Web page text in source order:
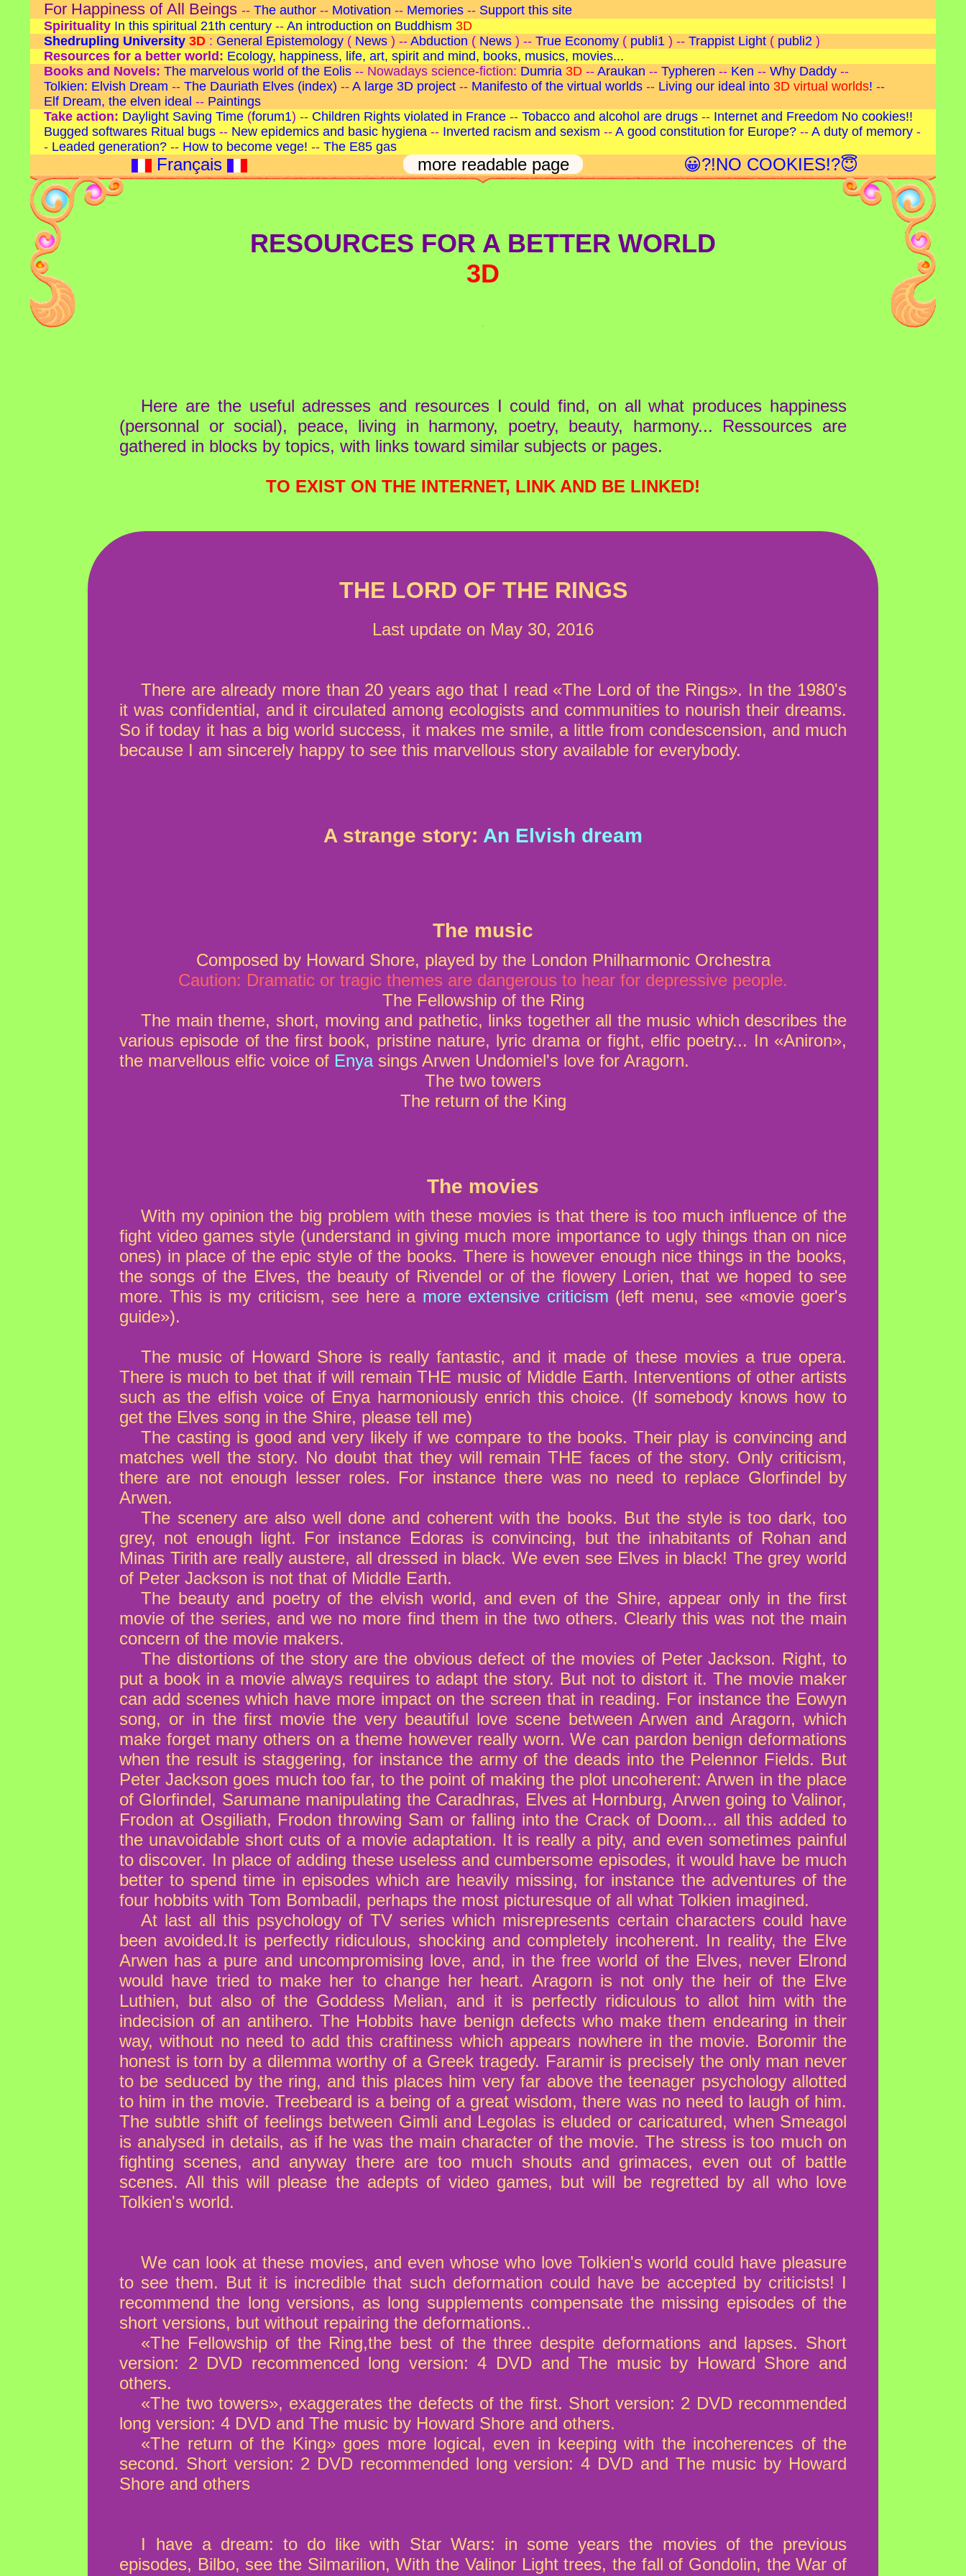
For Happiness of All Beings -- The author-- Motivation -- Memories-- Support this site
Spirituality In this spiritual 21th century-- An introduction on Buddhism 3D
Shedrupling University 3D : General Epistemology( News) -- Abduction ( News) -- True Economy( publi1) -- Trappist Light( publi2)
Resources for a better world: Ecology, happiness, life, art, spirit and mind, books, musics, movies...
Books and Novels: The marvelous world of the Eolis-- Nowadays science-fiction: Dumria 3D -- Araukan -- Typheren -- Ken -- Why Daddy--
Tolkien: Elvish Dream -- The Dauriath Elves (index) -- A large 3D project-- Manifesto of the virtual worlds-- Living our ideal into 3D virtual worlds! --
Elf Dream, the elven ideal -- Paintings
Take action: Daylight Saving Time(forum1) -- Children Rights violated in France-- Tobacco and alcohol are drugs-- Internet and Freedom No cookies!!
Bugged softwares Ritual bugs-- New epidemics and basic hygiena-- Inverted racism and sexism -- A good constitution for Europe?-- A duty of memory-
- Leaded generation?-- How to become vege! -- The E85 gas
Français more readable page 😀?!NO COOKIES!?😇
RESOURCES FOR A BETTER WORLD
3D
Here are the useful adresses and resources I could find, on all what produces happiness
(personnal or social), peace, living in harmony, poetry, beauty, harmony... Ressources are
gathered in blocks by topics, with links toward similar subjects or pages.
TO EXIST ON THE INTERNET, LINK AND BE LINKED!
THE LORD OF THE RINGS
Last update on May 30, 2016
There are already more than 20 years ago that I read «The Lord of the Rings». In the 1980's
it was confidential, and it circulated among ecologists and communities to nourish their dreams.
So if today it has a big world success, it makes me smile, a little from condescension, and much
because I am sincerely happy to see this marvellous story available for everybody.
A strange story: An Elvish dream
The music
Composed by Howard Shore, played by the London Philharmonic Orchestra
Caution: Dramatic or tragic themes are dangerous to hear for depressive people.
The Fellowship of the Ring
The main theme, short, moving and pathetic, links together all the music which describes the
various episode of the first book, pristine nature, lyric drama or fight, elfic poetry... In «Aniron»,
the marvellous elfic voice of Enyasings Arwen Undomiel's love for Aragorn.
The two towers
The return of the King
The movies
With my opinion the big problem with these movies is that there is too much influence of the
fight video games style (understand in giving much more importance to ugly things than on nice
ones) in place of the epic style of the books. There is however enough nice things in the books,
the songs of the Elves, the beauty of Rivendel or of the flowery Lorien, that we hoped to see
more. This is my criticism, see here a more extensive criticism (left menu, see «movie goer's
guide»).
The music of Howard Shore is really fantastic, and it made of these movies a true opera.
There is much to bet that if will remain THE music of Middle Earth. Interventions of other artists
such as the elfish voice of Enya harmoniously enrich this choice. (If somebody knows how to
get the Elves song in the Shire, please tell me)
The casting is good and very likely if we compare to the books. Their play is convincing and
matches well the story. No doubt that they will remain THE faces of the story. Only criticism,
there are not enough lesser roles. For instance there was no need to replace Glorfindel by
Arwen.
The scenery are also well done and coherent with the books. But the style is too dark, too
grey, not enough light. For instance Edoras is convincing, but the inhabitants of Rohan and
Minas Tirith are really austere, all dressed in black. We even see Elves in black! The grey world
of Peter Jackson is not that of Middle Earth.
The beauty and poetry of the elvish world, and even of the Shire, appear only in the first
movie of the series, and we no more find them in the two others. Clearly this was not the main
concern of the movie makers.
The distortions of the story are the obvious defect of the movies of Peter Jackson. Right, to
put a book in a movie always requires to adapt the story. But not to distort it. The movie maker
can add scenes which have more impact on the screen that in reading. For instance the Eowyn
song, or in the first movie the very beautiful love scene between Arwen and Aragorn, which
make forget many others on a theme however really worn. We can pardon benign deformations
when the result is staggering, for instance the army of the deads into the Pelennor Fields. But
Peter Jackson goes much too far, to the point of making the plot uncoherent: Arwen in the place
of Glorfindel, Sarumane manipulating the Caradhras, Elves at Hornburg, Arwen going to Valinor,
Frodon at Osgiliath, Frodon throwing Sam or falling into the Crack of Doom... all this added to
the unavoidable short cuts of a movie adaptation. It is really a pity, and even sometimes painful
to discover. In place of adding these useless and cumbersome episodes, it would have be much
better to spend time in episodes which are heavily missing, for instance the adventures of the
four hobbits with Tom Bombadil, perhaps the most picturesque of all what Tolkien imagined.
At last all this psychology of TV series which misrepresents certain characters could have
been avoided.It is perfectly ridiculous, shocking and completely incoherent. In reality, the Elve
Arwen has a pure and uncompromising love, and, in the free world of the Elves, never Elrond
would have tried to make her to change her heart. Aragorn is not only the heir of the Elve
Luthien, but also of the Goddess Melian, and it is perfectly ridiculous to allot him with the
indecision of an antihero. The Hobbits have benign defects who make them endearing in their
way, without no need to add this craftiness which appears nowhere in the movie. Boromir the
honest is torn by a dilemma worthy of a Greek tragedy. Faramir is precisely the only man never
to be seduced by the ring, and this places him very far above the teenager psychology allotted
to him in the movie. Treebeard is a being of a great wisdom, there was no need to laugh of him.
The subtle shift of feelings between Gimli and Legolas is eluded or caricatured, when Smeagol
is analysed in details, as if he was the main character of the movie. The stress is too much on
fighting scenes, and anyway there are too much shouts and grimaces, even out of battle
scenes. All this will please the adepts of video games, but will be regretted by all who love
Tolkien's world.
We can look at these movies, and even whose who love Tolkien's world could have pleasure
to see them. But it is incredible that such deformation could have be accepted by criticists! I
recommend the long versions, as long supplements compensate the missing episodes of the
short versions, but without repairing the deformations..
«The Fellowship of the Ring,the best of the three despite deformations and lapses. Short
version: 2 DVD recommenced long version: 4 DVD and The music by Howard Shore and
others.
«The two towers», exaggerates the defects of the first. Short version: 2 DVD recommended
long version: 4 DVD and The music by Howard Shore and others.
«The return of the King» goes more logical, even in keeping with the incoherences of the
second. Short version: 2 DVD recommended long version: 4 DVD and The music by Howard
Shore and others
I have a dream: to do like with Star Wars: in some years the movies of the previous
episodes, Bilbo, see the Silmarilion, With the Valinor Light trees, the fall of Gondolin, the War of